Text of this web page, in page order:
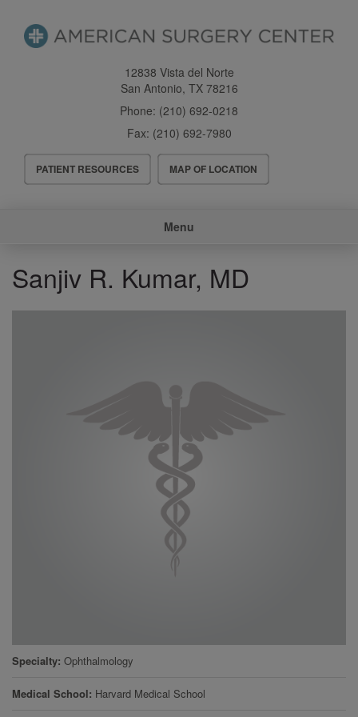
12838 Vista del Norte
San Antonio, TX 78216
Phone: (210) 692-0218
Fax: (210) 692-7980
Header
Menu
PATIENT RESOURCES MAP OF LOCATION
Menu
Sanjiv R. Kumar, MD
Specialty Ophthalmology
Medical School Harvard Medical School